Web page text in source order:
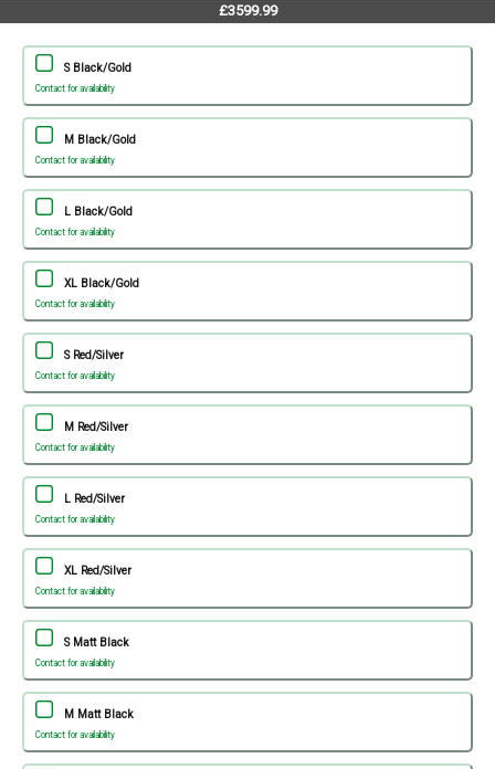
£3599.99
S Black/Gold
Contact for availability
M Black/Gold
Contact for availability
L Black/Gold
Contact for availability
XL Black/Gold
Contact for availability
S Red/Silver
Contact for availability
M Red/Silver
Contact for availability
L Red/Silver
Contact for availability
XL Red/Silver
Contact for availability
S Matt Black
Contact for availability
M Matt Black
Contact for availability